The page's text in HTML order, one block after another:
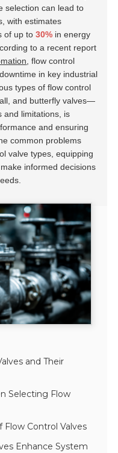
selection can lead to
with estimates
of up to30% in energy
to a recent report
, flow control
in key industrial
types of flow control
and butterfly valves—
and limitations, is
and ensuring
common problems
valve types, equipping
informed decisions
and Their
Selecting Flow
Control Valves
Enhance System